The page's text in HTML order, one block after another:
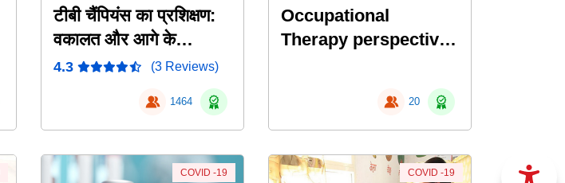
टीबी चैंपियंस का प्रशिक्षण:
वकालत और आगे के
दिशानिर्देश
4.3 (3 Reviews)
1464
Occupational
Therapy perspective
20
COVID -19 COVID -19